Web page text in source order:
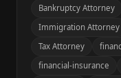
Bankruptcy Attorney
Immigration Attorney
Tax Attorney
financial-insurance